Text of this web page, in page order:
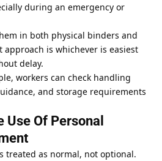
during an emergency or
in both physical binders and
approach is whichever is easiest
delay.
workers can check handling
and storage requirements
Use Of Personal
treated as normal, not optional.